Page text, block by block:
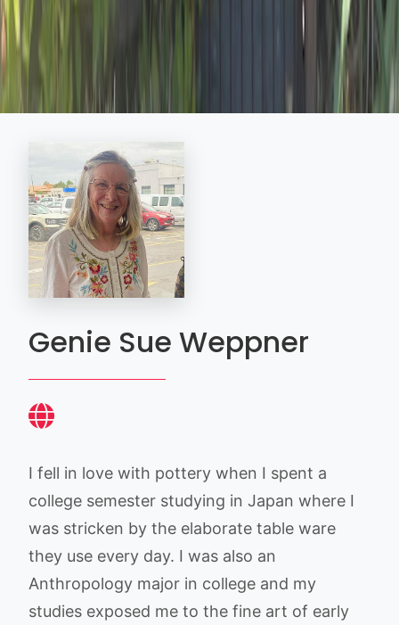
Genie Sue Weppner
I fell in love with pottery when I spent a
college semester studying in Japan where I
was stricken by the elaborate table ware
they use every day. I was also an
Anthropology major in college and my
studies exposed me to the fine art of early